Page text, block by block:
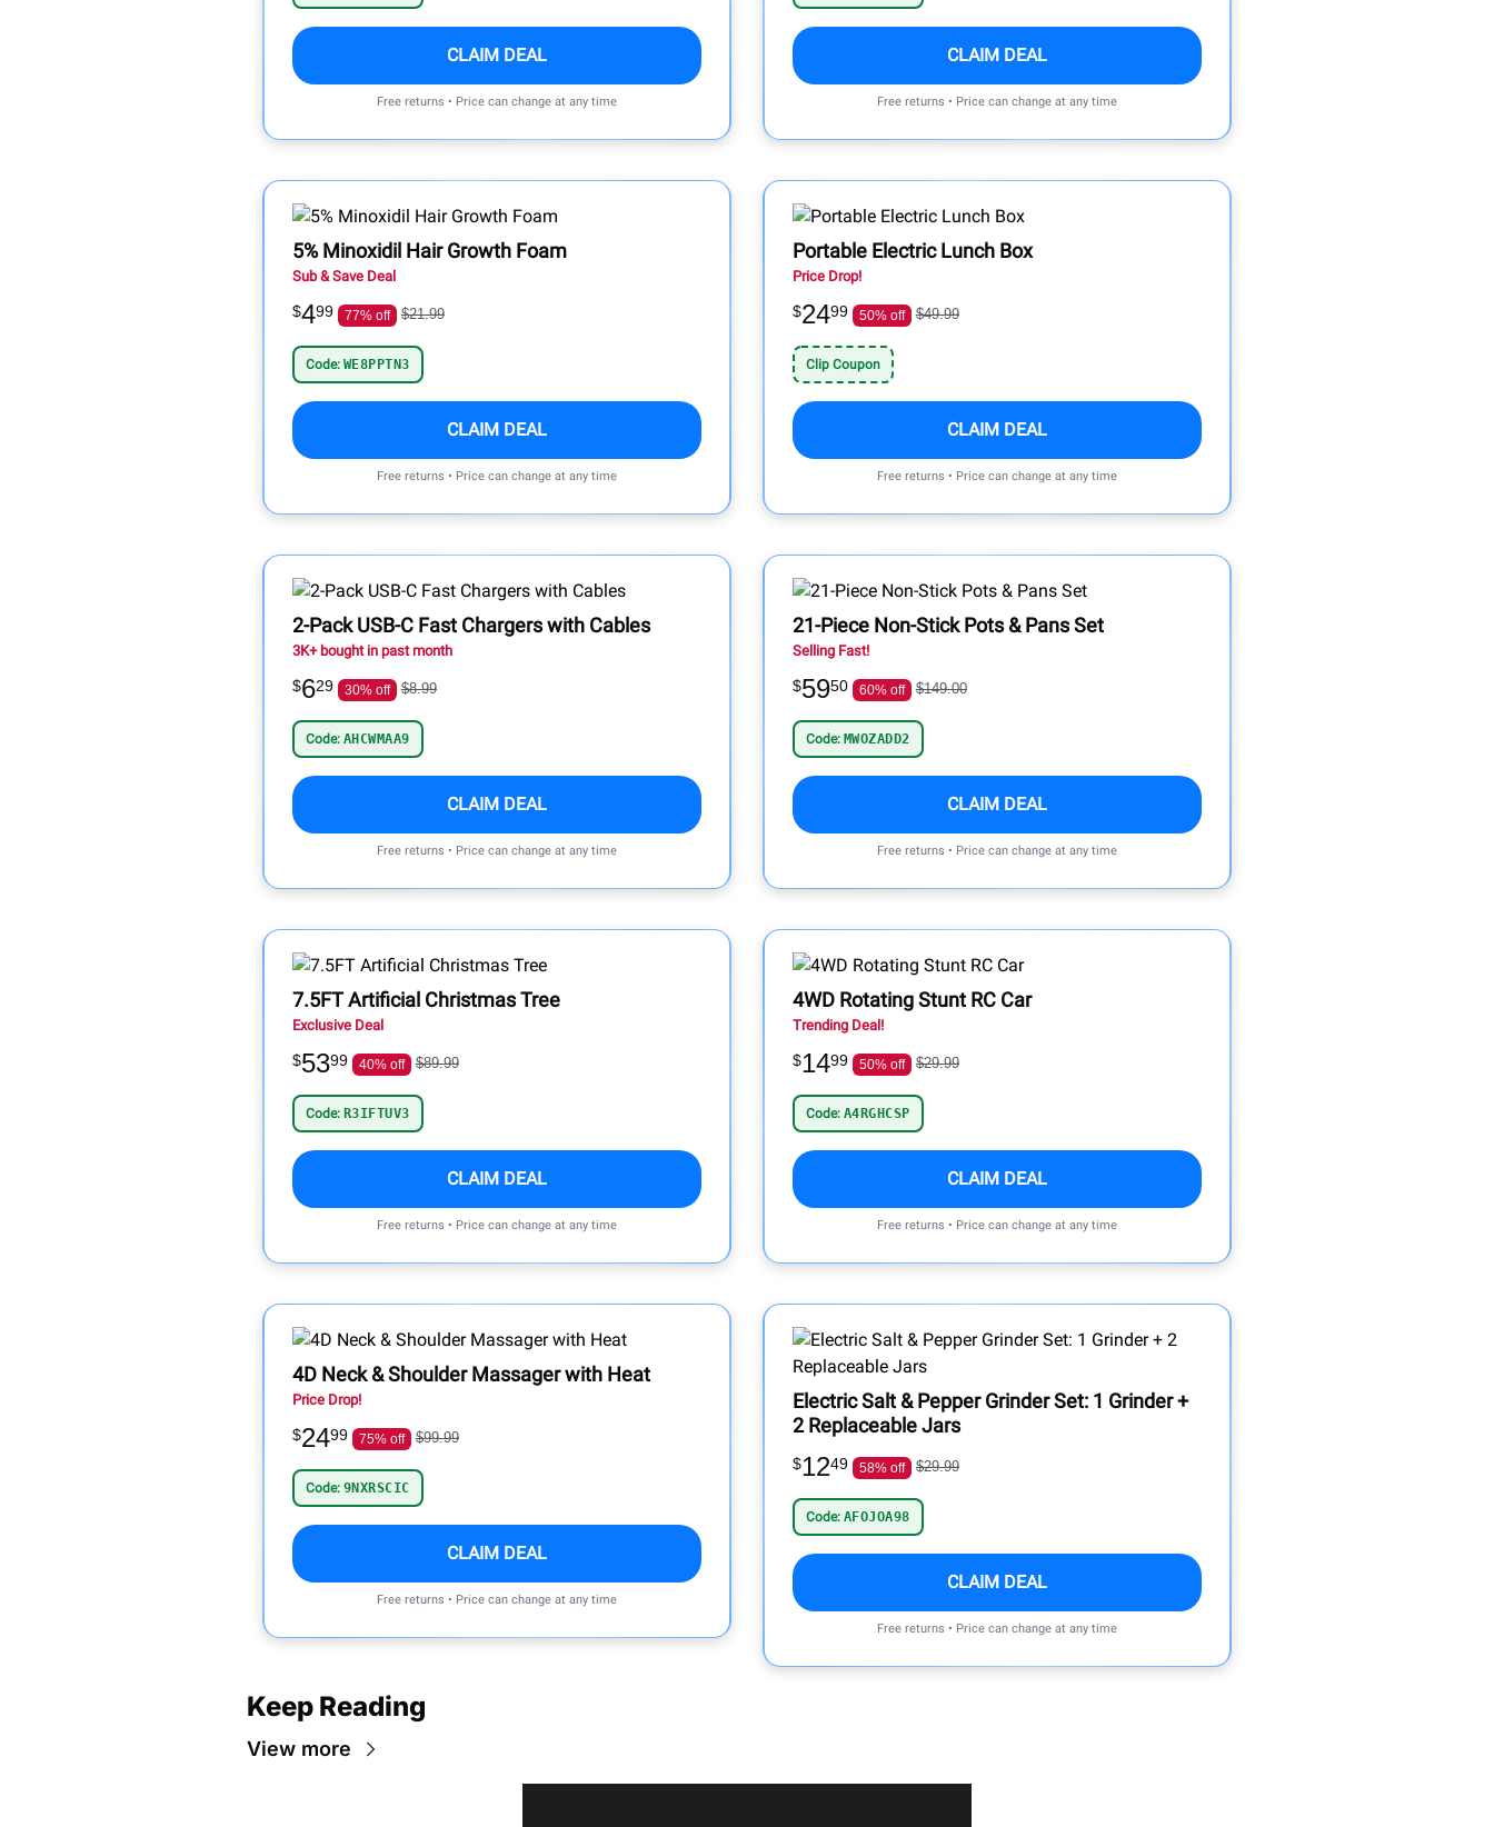
CLAIM DEAL
Free returns • Price can change at any time
CLAIM DEAL
Free returns • Price can change at any time
5% Minoxidil Hair Growth Foam
Sub & Save Deal
$499 77% off $21.99
Code: WE8PPTN3
CLAIM DEAL
Free returns • Price can change at any time
Portable Electric Lunch Box
Price Drop!
$2499 50% off $49.99
Clip Coupon
CLAIM DEAL
Free returns • Price can change at any time
2-Pack USB-C Fast Chargers with Cables
3K+ bought in past month
$629 30% off $8.99
Code: AHCWMAA9
CLAIM DEAL
Free returns • Price can change at any time
21-Piece Non-Stick Pots & Pans Set
Selling Fast!
$5950 60% off $149.00
Code: MWOZADD2
CLAIM DEAL
Free returns • Price can change at any time
7.5FT Artificial Christmas Tree
Exclusive Deal
$5399 40% off $89.99
Code: R3IFTUV3
CLAIM DEAL
Free returns • Price can change at any time
4WD Rotating Stunt RC Car
Trending Deal!
$1499 50% off $29.99
Code: A4RGHCSP
CLAIM DEAL
Free returns • Price can change at any time
4D Neck & Shoulder Massager with Heat
Price Drop!
$2499 75% off $99.99
Code: 9NXRSCIC
CLAIM DEAL
Free returns • Price can change at any time
Electric Salt & Pepper Grinder Set: 1 Grinder +
2 Replaceable Jars
$1249 58% off $29.99
Code: AFOJOA98
CLAIM DEAL
Free returns • Price can change at any time
Keep Reading
View more